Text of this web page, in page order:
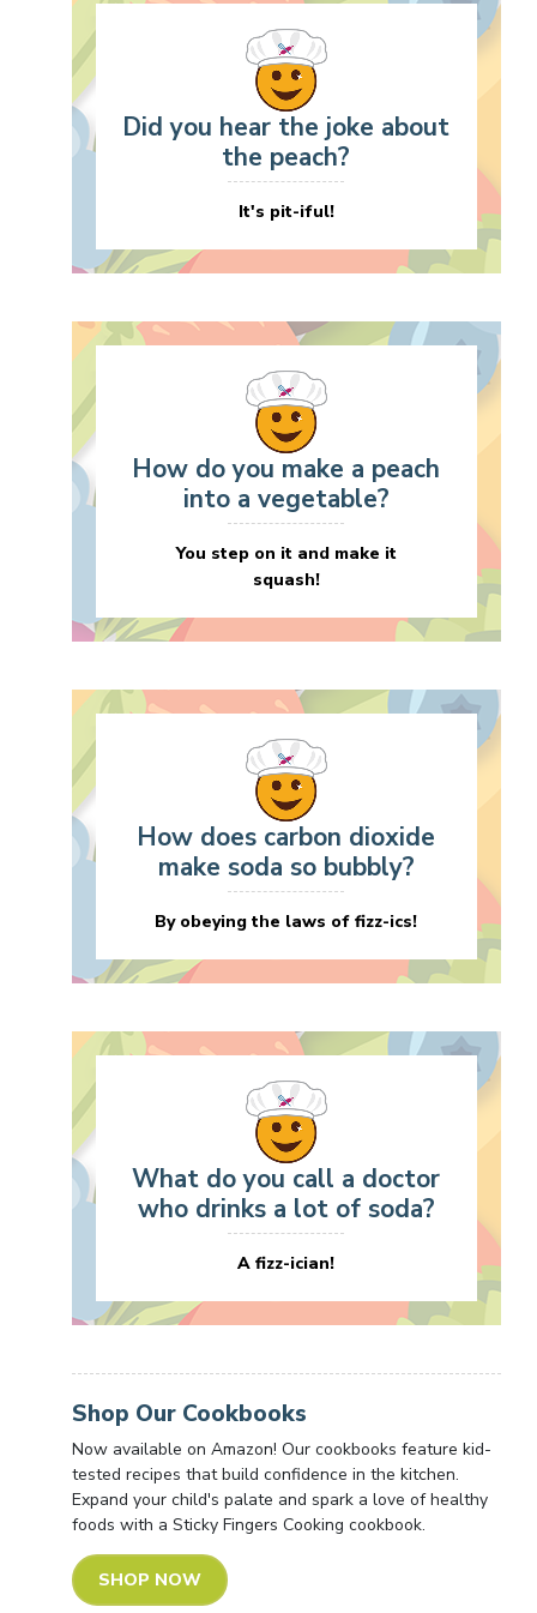
Did you hear the joke about
the peach?
It's pit-iful!
How do you make a peach
into a vegetable?
You step on it and make it
squash!
How does carbon dioxide
make soda so bubbly?
By obeying the laws of fizz-ics!
What do you call a doctor
who drinks a lot of soda?
A fizz-ician!
Shop Our Cookbooks
Now available on Amazon! Our cookbooks feature kid-
tested recipes that build confidence in the kitchen.
Expand your child's palate and spark a love of healthy
foods with a Sticky Fingers Cooking cookbook.
SHOP NOW